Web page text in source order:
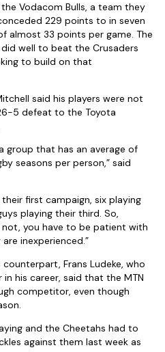
Vodacom Bulls, a team they
229 points to in seven
almost 33 points per game. The
well to beat the Crusaders
to build on that
said his players were not
5 defeat to the Toyota
group that has an average of
seasons per person,” said
their first campaign, six playing
playing their third. So,
you have to be patient with
inexperienced.”
counterpart, Frans Ludeke, who
his career, said that the MTN
competitor, even though
and the Cheetahs had to
against them last week as